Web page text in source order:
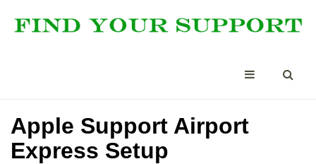
Apple Support Airport
Express Setup